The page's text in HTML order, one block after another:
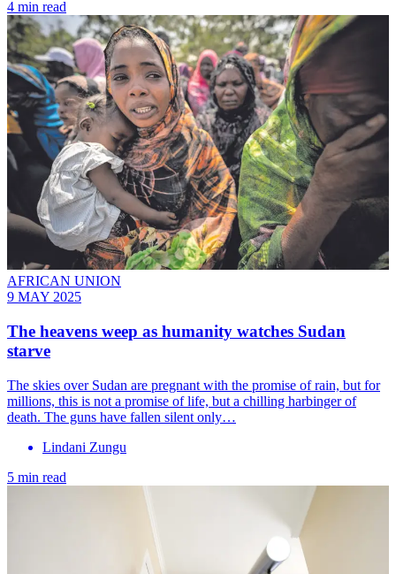
4 min read
AFRICAN UNION
9 MAY 2025
The heavens weep as humanity watches Sudan
starve
The skies over Sudan are pregnant with the promise of rain, but for
millions, this is not a promise of life, but a chilling harbinger of
death. The guns have fallen silent only…
Lindani Zungu
5 min read